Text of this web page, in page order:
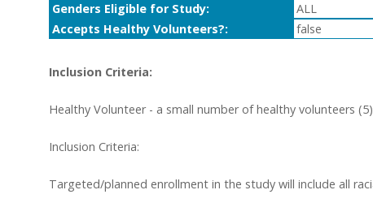
Genders Eligible for Study:
ALL
Accepts Healthy Volunteers?:
false
Inclusion Criteria:
Healthy Volunteer - a small number of healthy volunteers
Inclusion Criteria:
Targeted/planned enrollment in the study will include all